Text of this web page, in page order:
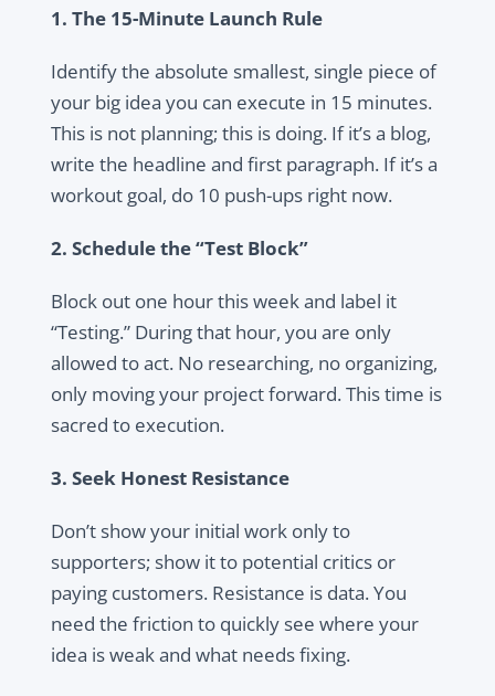
1. The 15-Minute Launch Rule
Identify the absolute smallest, single piece of
your big idea you can execute in 15 minutes.
This is not planning; this is doing. If it’s a blog,
write the headline and first paragraph. If it’s a
workout goal, do 10 push-ups right now.
2. Schedule the “Test Block”
Block out one hour this week and label it
“Testing.” During that hour, you are only
allowed to act. No researching, no organizing,
only moving your project forward. This time is
sacred to execution.
3. Seek Honest Resistance
Don’t show your initial work only to
supporters; show it to potential critics or
paying customers. Resistance is data. You
need the friction to quickly see where your
idea is weak and what needs fixing.